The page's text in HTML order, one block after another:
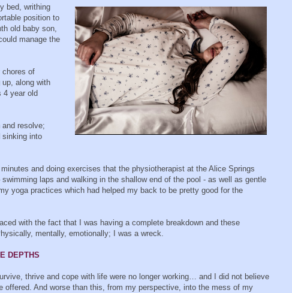
bed, writhing
position to
old baby son,
manage the
chores of
along with
4 year old
and resolve;
into
and doing exercises that the physiotherapist at the Alice Springs
swimming laps and walking in the shallow end of the pool - as well as gentle
yoga practices which had helped my back to be pretty good for the
with the fact that I was having a complete breakdown and these
mentally, emotionally; I was a wreck.
DEPTHS
thrive and cope with life were no longer working… and I did not believe
offered. And worse than this, from my perspective, into the mess of my